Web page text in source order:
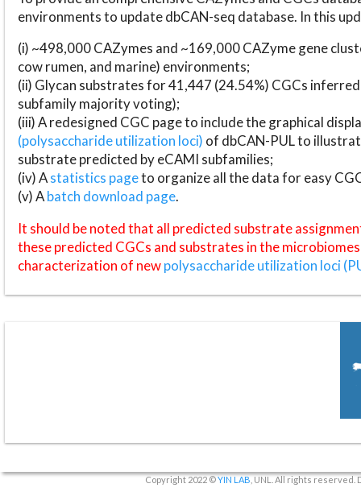
environments to update dbCAN-seq database. In this
(i) ~498,000 CAZymes and ~169,000 CAZyme gene
cow rumen, and marine) environments;
(ii) Glycan substrates for 41,447 (24.54%) CGCs
subfamily majority voting);
(iii) A redesigned CGC page to include the graphical
(polysaccharide utilization loci) of dbCAN-PUL to
substrate predicted by eCAMI subfamilies;
(iv) Astatistics pageto organize all the data for easy
(v) Abatch download page.
It should be noted that all predicted substrate
these predicted CGCs and substrates in the
characterization of newpolysaccharide utilization loci
Copyright 2022 ©YIN LAB , UNL. All rights